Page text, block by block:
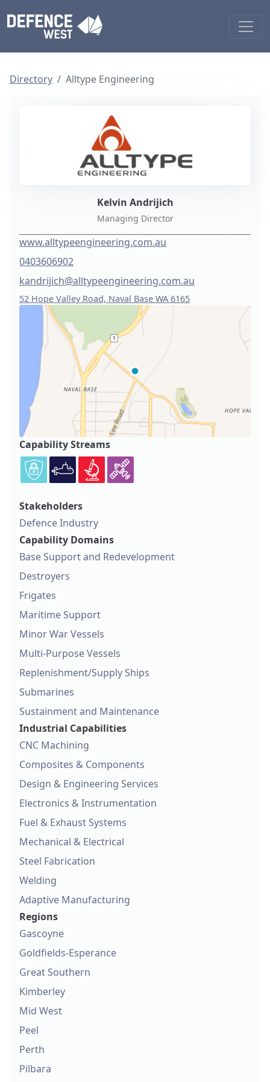
Directory Alltype Engineering
Kelvin Andrijich
Managing Director
www.alltypeengineering.com.au
0403606902
kandrijich@alltypeengineering.com.au
52 Hope Valley Road, Naval Base WA 6165
Capability Streams
Stakeholders
Defence Industry
Capability Domains
Base Support and Redevelopment
Destroyers
Frigates
Maritime Support
Minor War Vessels
Multi-Purpose Vessels
Replenishment/Supply Ships
Submarines
Sustainment and Maintenance
Industrial Capabilities
CNC Machining
Composites & Components
Design & Engineering Services
Electronics & Instrumentation
Fuel & Exhaust Systems
Mechanical & Electrical
Steel Fabrication
Welding
Adaptive Manufacturing
Regions
Gascoyne
Goldfields-Esperance
Great Southern
Kimberley
Mid West
Peel
Perth
Pilbara